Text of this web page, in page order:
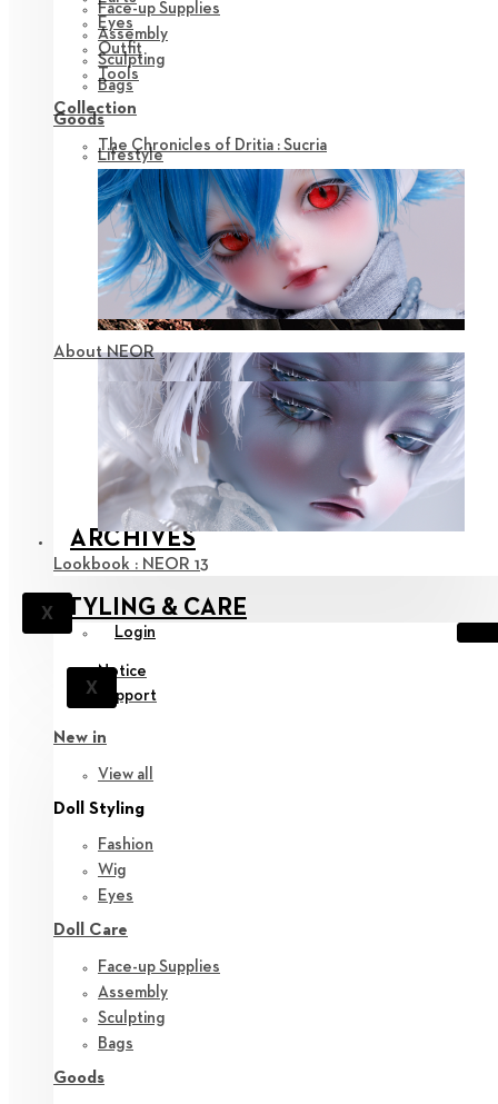
Face-up Supplies
Assembly
Sculpting
Bags
Goods
Lifestyle
ARCHIVES
X
Eyes
Outfit
Tools
Collection
The Chronicles of Dritia : Sucria
About NEOR
Lookbook : NEOR 13
STYLING & CARE
Login
X
Notice
Support
New in
View all
Doll Styling
Fashion
Wig
Eyes
Doll Care
Face-up Supplies
Assembly
Sculpting
Bags
Goods